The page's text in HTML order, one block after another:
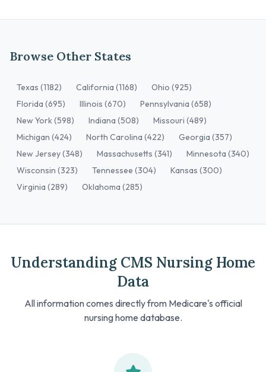
Browse Other States
Texas (1182) California (1168)
Ohio (925)
Florida (695)
Illinois (670)
Pennsylvania (658)
New York (598)
Indiana (508)
Missouri (489)
Michigan (424)
North Carolina (422)
Georgia (357)
New Jersey (348)
Massachusetts (341)
Minnesota (340)
Wisconsin (323)
Tennessee (304)
Kansas (300)
Virginia (289)
Oklahoma (285)
Understanding CMS Nursing Home
Data
All information comes directly from Medicare's official
nursing home database.